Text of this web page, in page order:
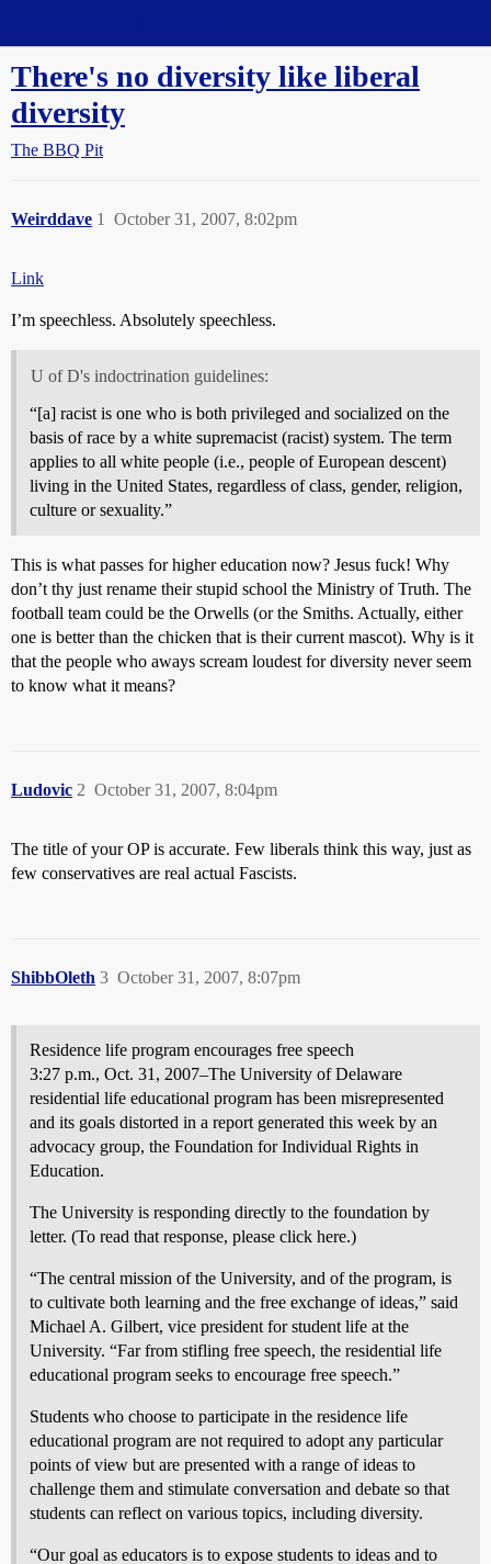
There's no diversity like liberal
diversity
The BBQ Pit
Weirddave October 31, 2007, 8:02pm
1
Link
I’m speechless. Absolutely speechless.
U of D's indoctrination guidelines:
“[a] racist is one who is both privileged and socialized on the
basis of race by a white supremacist (racist) system. The term
applies to all white people (i.e., people of European descent)
living in the United States, regardless of class, gender, religion,
culture or sexuality.”
This is what passes for higher education now? Jesus fuck! Why
don’t thy just rename their stupid school the Ministry of Truth. The
football team could be the Orwells (or the Smiths. Actually, either
one is better than the chicken that is their current mascot). Why is it
that the people who aways scream loudest for diversity never seem
to know what it means?
Ludovic October 31, 2007, 8:04pm
2
The title of your OP is accurate. Few liberals think this way, just as
few conservatives are real actual Fascists.
ShibbOleth October 31, 2007, 8:07pm
3
Residence life program encourages free speech
3:27 p.m., Oct. 31, 2007–The University of Delaware
residential life educational program has been misrepresented
and its goals distorted in a report generated this week by an
advocacy group, the Foundation for Individual Rights in
Education.
The University is responding directly to the foundation by
letter. (To read that response, please click here.)
“The central mission of the University, and of the program, is
to cultivate both learning and the free exchange of ideas,” said
Michael A. Gilbert, vice president for student life at the
University. “Far from stifling free speech, the residential life
educational program seeks to encourage free speech.”
Students who choose to participate in the residence life
educational program are not required to adopt any particular
points of view but are presented with a range of ideas to
challenge them and stimulate conversation and debate so that
students can reflect on various topics, including diversity.
“Our goal as educators is to expose students to ideas and to